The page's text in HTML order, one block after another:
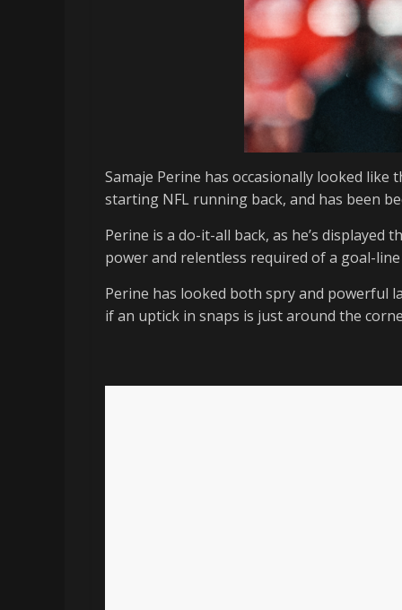
Samaje Perine has occasionally looked like
starting NFL running back, and has been
Perine is a do-it-all back, as he’s
power and relentless required of a goal-line
Perine has looked both spry and powerful
if an uptick in snaps is just around the